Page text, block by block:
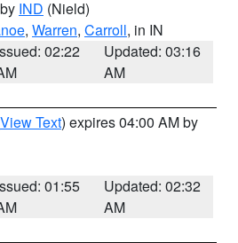
IND (Nield)
, Warren, Carroll, in IN
02:22
Updated: 03:16
AM
View Text) expires 04:00 AM by
01:55
Updated: 02:32
AM